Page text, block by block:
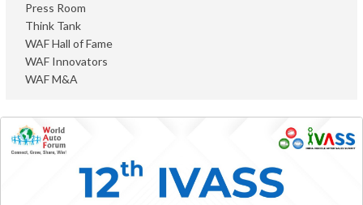
Press Room
Think Tank
WAF Hall of Fame
WAF Innovators
WAF M&A